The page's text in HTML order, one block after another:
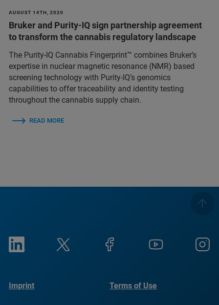
AUGUST 14TH, 2020
Bruker and Purity-IQ sign partnership agreement
to transform the cannabis regulatory landscape
The Purity-IQ Cannabis Fingerprint™ combines Bruker’s
expertise in nuclear magnetic resonance (NMR) based
screening technology with Purity-IQ’s genomics
capabilities to offer traceability and identity testing
throughout the cannabis supply chain.
READ MORE
Imprint Terms of Use